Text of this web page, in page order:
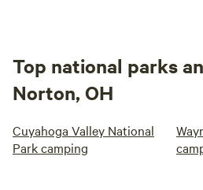
Top national parks
Norton, OH
Cuyahoga Valley National
Park camping